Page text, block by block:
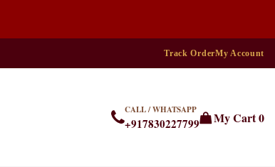
Track OrderMy Account
CALL / WHATSAPP
+917830227799 My Cart0